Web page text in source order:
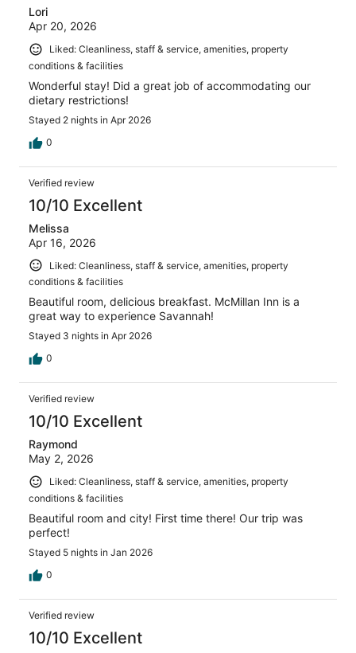
Lori
Apr 20, 2026
Liked: Cleanliness, staff & service, amenities, property
conditions & facilities
Wonderful stay! Did a great job of accommodating our
dietary restrictions!
Stayed 2 nights in Apr 2026
0
Verified review
10/10 Excellent
Melissa
Apr 16, 2026
Liked: Cleanliness, staff & service, amenities, property
conditions & facilities
Beautiful room, delicious breakfast. McMillan Inn is a
great way to experience Savannah!
Stayed 3 nights in Apr 2026
0
Verified review
10/10 Excellent
Raymond
May 2, 2026
Liked: Cleanliness, staff & service, amenities, property
conditions & facilities
Beautiful room and city! First time there! Our trip was
perfect!
Stayed 5 nights in Jan 2026
0
Verified review
10/10 Excellent